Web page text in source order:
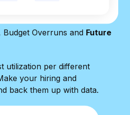
Budget Overruns and Future
utilization per different
your hiring and
back them up with data.